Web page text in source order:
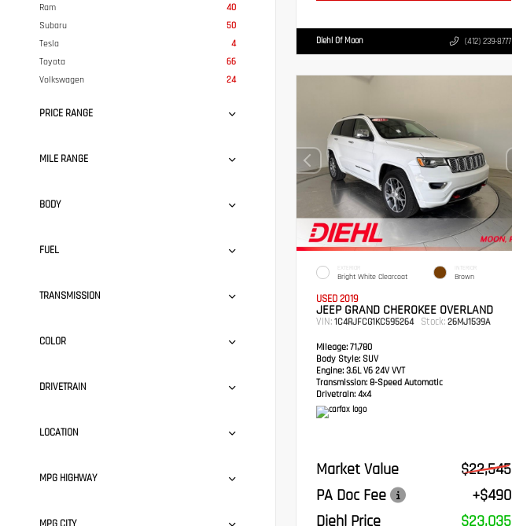
Ram
40
Subaru
50
Tesla
4
Toyota
66
Volkswagen
24
PRICE RANGE
MILE RANGE
BODY
FUEL
TRANSMISSION
COLOR
DRIVETRAIN
LOCATION
MPG HIGHWAY
Diehl Of Moon (412) 239-8777
EXTERIOR
Bright White Clearcoat
INTERIOR
Brown
USED 2019
JEEP GRAND CHEROKEE OVERLAND
VIN: 1C4RJFCG1KC595264 Stock: 26MJ1539A
Mileage: 71,780
Body Style: SUV
Engine: 3.6L V6 24V VVT
Transmission: 8-Speed Automatic
Drivetrain: 4x4
Market Value
$22,545
PA Doc Fee
+$490
Diehl Price
$23,035